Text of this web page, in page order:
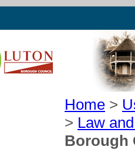
Home >
> Law
Borough